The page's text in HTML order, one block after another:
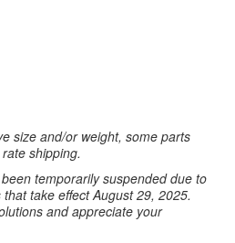
size and/or weight, some parts
shipping.
temporarily suspended due to
take effect August 29, 2025.
and appreciate your